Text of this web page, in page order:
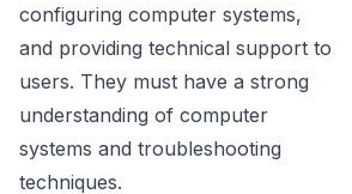
configuring computer systems,
and providing technical support to
users. They must have a strong
understanding of computer
systems and troubleshooting
techniques.